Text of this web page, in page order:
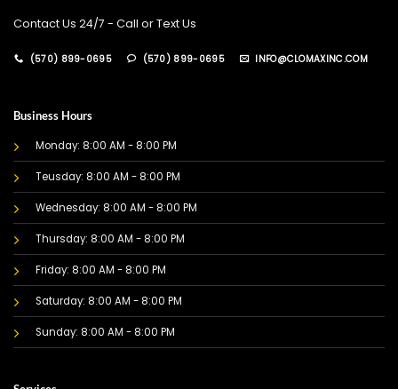
Contact Us 24/7 - Call or Text Us
(570) 899-0695 (570) 899-0695 INFO@CLOMAXINC.COM
Business Hours
Monday: 8:00 AM - 8:00 PM
Teusday: 8:00 AM - 8:00 PM
Wednesday: 8:00 AM - 8:00 PM
Thursday: 8:00 AM - 8:00 PM
Friday: 8:00 AM - 8:00 PM
Saturday: 8:00 AM - 8:00 PM
Sunday: 8:00 AM - 8:00 PM